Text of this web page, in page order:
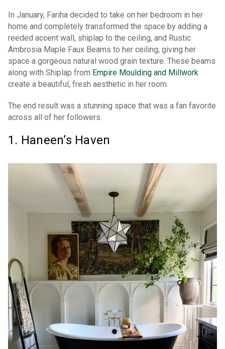
In January, Fariha decided to take on her bedroom in her
home and completely transformed the space by adding a
reeded accent wall, shiplap to the ceiling, and Rustic
Ambrosia Maple Faux Beams to her ceiling, giving her
space a gorgeous natural wood grain texture. These beams
along with Shiplap from Empire Moulding and Millwork
create a beautiful, fresh aesthetic in her room.
The end result was a stunning space that was a fan favorite
across all of her followers.
1. Haneen’s Haven